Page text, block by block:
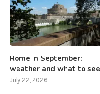
Rome in September:
weather and what to see
July 22, 2026